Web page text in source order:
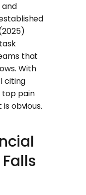
and
that
With
citing
top pain
obvious.